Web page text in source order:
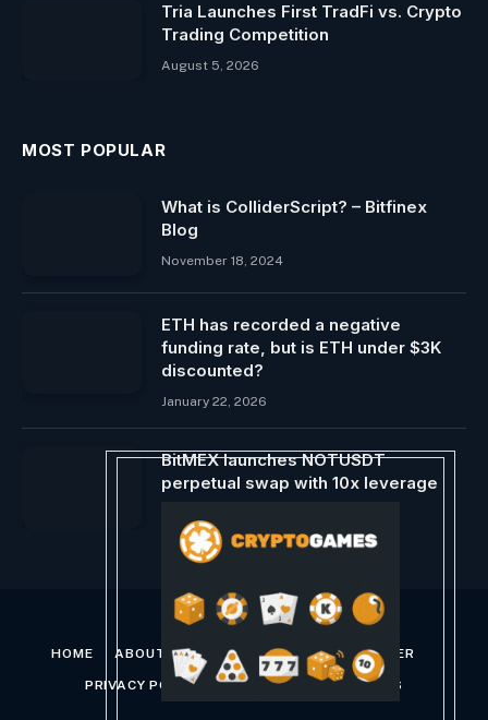
Tria Launches First TradFi vs. Crypto
Trading Competition
August 5, 2026
MOST POPULAR
What is ColliderScript? – Bitfinex
Blog
November 18, 2024
ETH has recorded a negative
funding rate, but is ETH under $3K
discounted?
January 22, 2026
BitMEX launches NOTUSDT
perpetual swap with 10x leverage
HOME ABOUT US CONTACT US DISCLAIMER
PRIVACY POLICY TERMS AND CONDITIONS